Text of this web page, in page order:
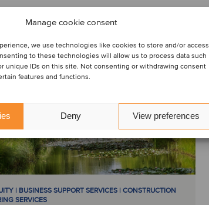
Manage cookie consent
we use technologies like cookies to store and/or access
to these technologies will allow us to process data such
unique IDs on this site. Not consenting or withdrawing consent
features and functions.
Deny View preferences
| BUSINESS SUPPORT SERVICES | CONSTRUCTION
SERVICES